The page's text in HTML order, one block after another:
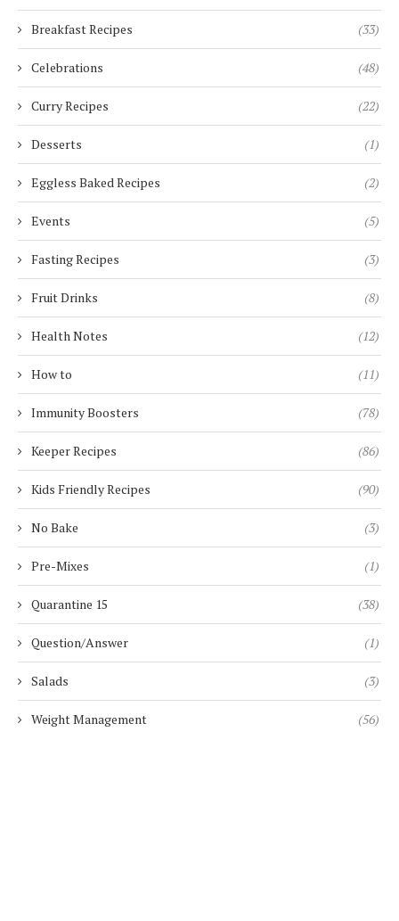
Breakfast Recipes (33)
Celebrations (48)
Curry Recipes (22)
Desserts (1)
Eggless Baked Recipes (2)
Events (5)
Fasting Recipes (3)
Fruit Drinks (8)
Health Notes (12)
How to (11)
Immunity Boosters (78)
Keeper Recipes (86)
Kids Friendly Recipes (90)
No Bake (3)
Pre-Mixes (1)
Quarantine 15 (38)
Question/Answer (1)
Salads (3)
Weight Management (56)